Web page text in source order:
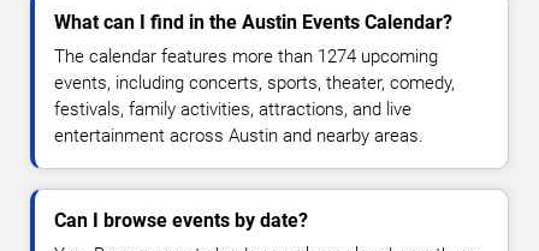
What can I find in the Austin Events Calendar?
The calendar features more than 1274 upcoming
events, including concerts, sports, theater, comedy,
festivals, family activities, attractions, and live
entertainment across Austin and nearby areas.
Can I browse events by date?